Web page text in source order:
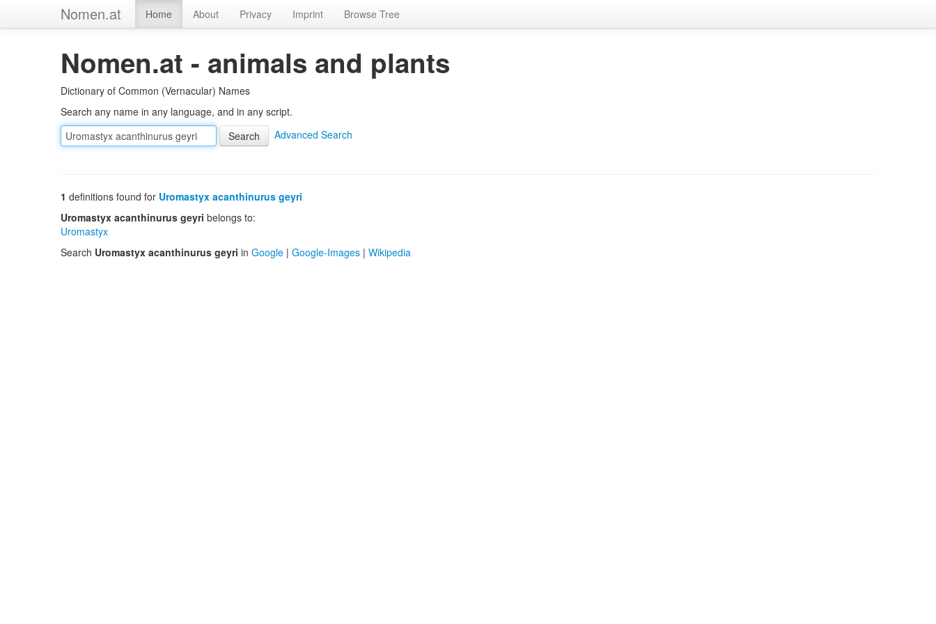
Nomen.at Home About Privacy Imprint Browse Tree
Nomen.at - animals and plants
Dictionary of Common (Vernacular) Names
Search any name in any language, and in any script.
Advanced Search
1 definitions found for Uromastyx acanthinurus geyri
Uromastyx acanthinurus geyri belongs to:
Uromastyx
Search Uromastyx acanthinurus geyri in Google | Google-Images | Wikipedia